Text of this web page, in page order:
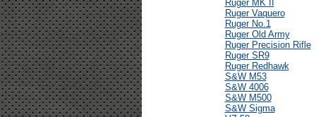
Ruger MK II
Ruger Vaquero
Ruger No.1
Ruger Old Army
Ruger Precision Rifle
Ruger SR9
Ruger Redhawk
S&W M53
S&W 4006
S&W M500
S&W Sigma